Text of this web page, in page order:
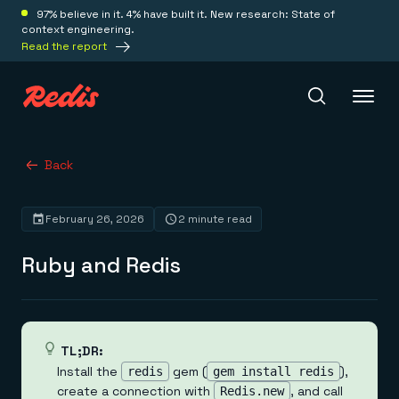
97% believe in it. 4% have built it. New research: State of
context engineering.
Read the report
Redis Iris
Platform
Redis Iris
Redis Context Retriever
Leverage context from anywhere
Redis Agent Memory
Deploy
Redis Cloud
Fully managed, fully flexible
Solutions
Back
Ruby and Redis
February 26, 2026 2 minute read
TL;DR:
Install the
redis gem ( gem install redis ),
create a connection with
Redis.new , and call